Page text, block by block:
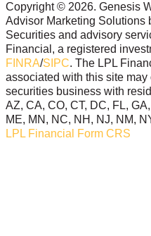
Copyright © 2026. Genesis
Advisor Marketing Solutions
Securities and advisory
Financial, a registered
FINRA/SIPC. The LPL
associated with this site
securities business with
AZ, CA, CO, CT, DC, FL,
ME, MN, NC, NH, NJ, NM,
LPL Financial Form CRS